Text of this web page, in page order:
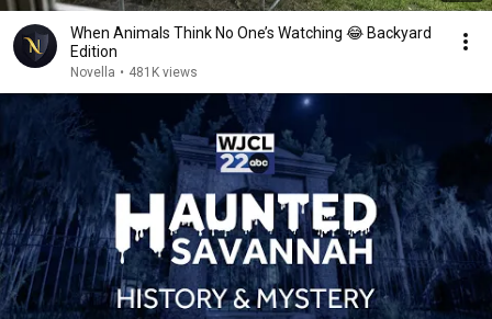
When Animals Think No One’s Watching 😂 Backyard
Edition
Novella • 481K views